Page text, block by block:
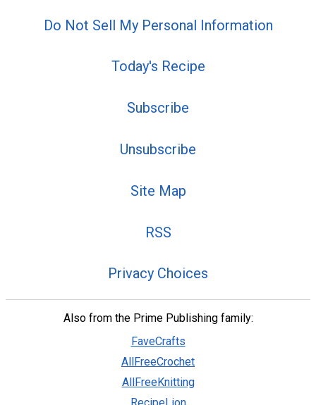
Do Not Sell My Personal Information
Today's Recipe
Subscribe
Unsubscribe
Site Map
RSS
Privacy Choices
Also from the Prime Publishing family:
FaveCrafts
AllFreeCrochet
AllFreeKnitting